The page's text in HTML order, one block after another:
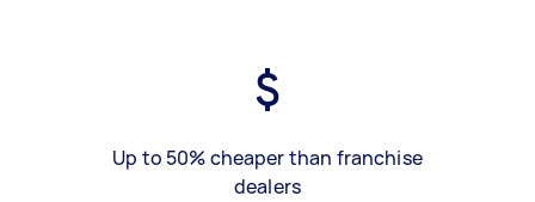
Up to 50% cheaper than franchise
dealers